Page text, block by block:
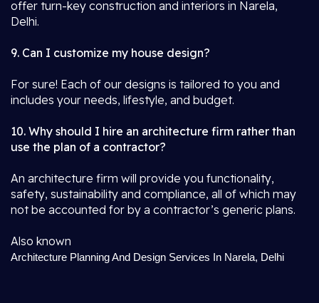
offer turn-key construction and interiors in Narela,
Delhi.
9. Can I customize my house design?
For sure! Each of our designs is tailored to you and
includes your needs, lifestyle, and budget.
10. Why should I hire an architecture firm rather than
use the plan of a contractor?
An architecture firm will provide you functionality,
safety, sustainability and compliance, all of which may
not be accounted for by a contractor’s generic plans.
Also known
Architecture Planning And Design Services In Narela, Delhi